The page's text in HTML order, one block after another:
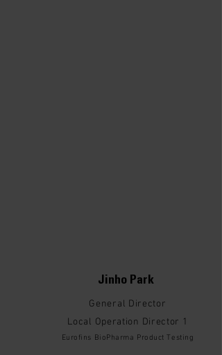
Jinho Park
General Director
Local Operation Director 1
Eurofins BioPharma Product Testing